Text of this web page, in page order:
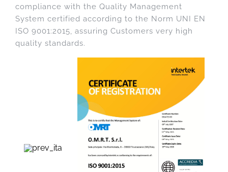
compliance with the Quality Management
System certified according to the Norm UNI EN
ISO 9001:2015, assuring Customers very high
quality standards.